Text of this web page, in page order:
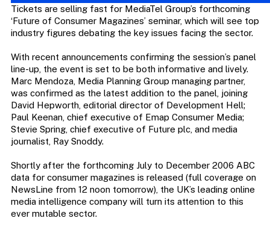
Tickets are selling fast for MediaTel Group’s forthcoming
‘Future of Consumer Magazines’ seminar, which will see top
industry figures debating the key issues facing the sector.
With recent announcements confirming the session’s panel
line-up, the event is set to be both informative and lively.
Marc Mendoza, Media Planning Group managing partner,
was confirmed as the latest addition to the panel, joining
David Hepworth, editorial director of Development Hell;
Paul Keenan, chief executive of Emap Consumer Media;
Stevie Spring, chief executive of Future plc, and media
journalist, Ray Snoddy.
Shortly after the forthcoming July to December 2006 ABC
data for consumer magazines is released (full coverage on
NewsLine from 12 noon tomorrow), the UK’s leading online
media intelligence company will turn its attention to this
ever mutable sector.